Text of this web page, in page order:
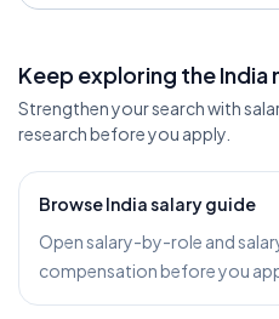
Keep exploring the India
Strengthen your search with
research before you apply.
Browse India salary guide
Open salary-by-role and
compensation before you